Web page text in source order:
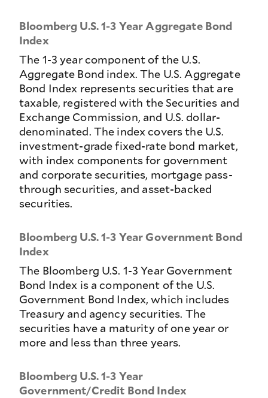
Bloomberg U.S. 1-3 Year Aggregate Bond
Index
The 1-3 year component of the U.S.
Aggregate Bond index. The U.S. Aggregate
Bond Index represents securities that are
taxable, registered with the Securities and
Exchange Commission, and U.S. dollar-
denominated. The index covers the U.S.
investment-grade fixed-rate bond market,
with index components for government
and corporate securities, mortgage pass-
through securities, and asset-backed
securities.
Bloomberg U.S. 1-3 Year Government Bond
Index
The Bloomberg U.S. 1-3 Year Government
Bond Index is a component of the U.S.
Government Bond Index, which includes
Treasury and agency securities. The
securities have a maturity of one year or
more and less than three years.
Bloomberg U.S. 1-3 Year
Government/Credit Bond Index